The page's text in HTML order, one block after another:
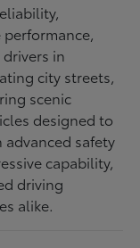
in
city streets,
scenic
designed to
safety
capability,
driving
alike.